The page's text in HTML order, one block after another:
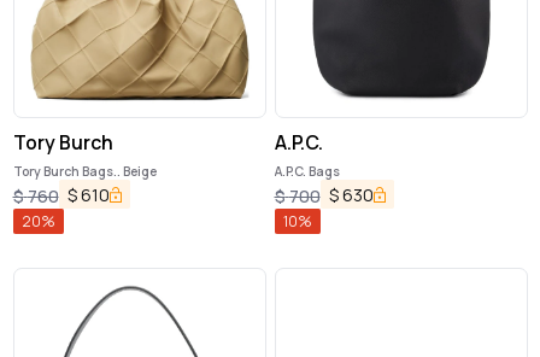
Tory Burch
Tory Burch Bags.. Beige
$760 $610
20%
A.P.C.
A.P.C. Bags
$700 $630
10%